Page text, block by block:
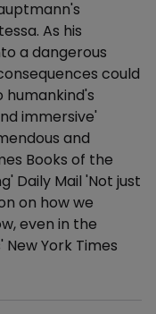
As his
a dangerous
could
immersive'
and
Books of the
Daily Mail 'Not just
on how we
even in the
York Times